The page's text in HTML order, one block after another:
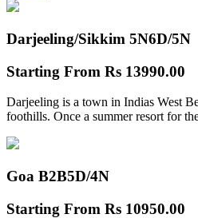
Darjeeling/Sikkim 5N6D/5N
Starting From Rs 13990.00
Darjeeling is a town in Indias West
foothills. Once a summer resort for
Goa B2B5D/4N
Starting From Rs 10950.00